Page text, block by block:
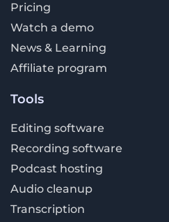
Pricing
Watch a demo
News & Learning
Affiliate program
Tools
Editing software
Recording software
Podcast hosting
Audio cleanup
Transcription